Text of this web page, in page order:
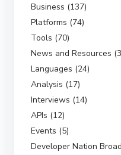
Business (137)
Platforms (74)
Tools (70)
News and Resources
Languages (24)
Analysis (17)
Interviews (14)
APIs (12)
Events (5)
Developer Nation